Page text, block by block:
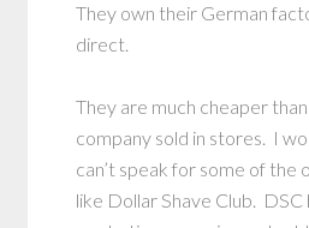
They own their German
direct.
They are much cheaper
company sold in stores. I
can’t speak for some of the
like Dollar Shave Club. DSC